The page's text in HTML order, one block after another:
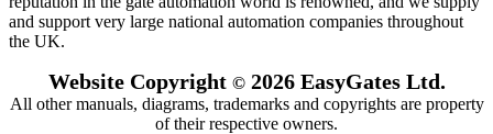
and support very large national automation companies throughout
the UK.
Website Copyright ©2026 EasyGates Ltd.
All other manuals, diagrams, trademarks and copyrights are property
of their respective owners.